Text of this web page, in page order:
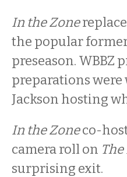
In the Zone
the popular
preseason. WBBZ
preparations
Jackson hosting
In the Zoneco-
camera roll on
surprising exit.